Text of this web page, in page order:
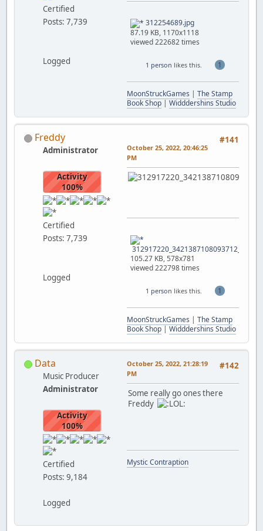
Certified
Posts: 7,739
Logged
312254689.jpg
87.19 KB, 1170x1118
viewed 222682 times
1 person likes this. 1
MoonStruckGames |The Stamp
Book Shop |Widddershins Studio
Freddy
Administrator
Activity
100%
Certified
Posts: 7,739
Logged
#141
October 25, 2022, 20:46:25
PM
105.27 KB, 578x781
viewed 222798 times
1 person likes this. 1
MoonStruckGames |The Stamp
Book Shop |Widddershins Studio
Data
Music Producer
Administrator
Activity
100%
Certified
Posts: 9,184
Logged
#142
October 25, 2022, 21:28:19
PM
Some really go ones there
Freddy
Mystic Contraption